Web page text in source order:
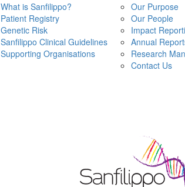
What is Sanfilippo?
Patient Registry
Genetic Risk
Sanfilippo Clinical Guidelines
Supporting Organisations
Our Purpose
Our People
Impact
Annual
Research
Contact Us